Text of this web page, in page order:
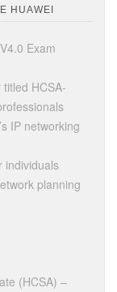
HUAWEI
Exam
HCSA-
IP networking
individuals
planning
(HCSA) –